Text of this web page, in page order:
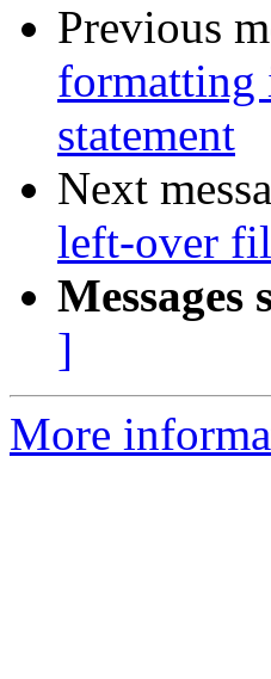
Previous
formatting
statement
Next
left-over
Messages
]
More